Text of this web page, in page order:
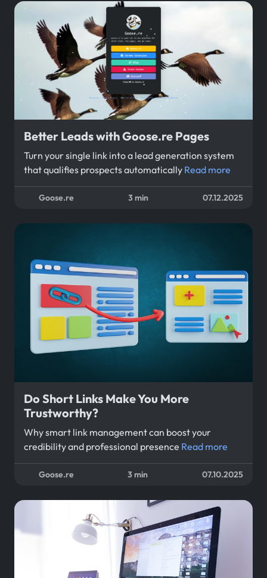
Better Leads with Goose.re Pages
Turn your single link into a lead generation system
that qualifies prospects automatically Read more
Goose.re 3 min 07.12.2025
Do Short Links Make You More
Trustworthy?
Why smart link management can boost your
credibility and professional presence Read more
Goose.re 3 min 07.10.2025